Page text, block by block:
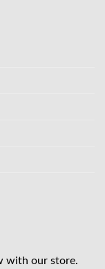
with our store.